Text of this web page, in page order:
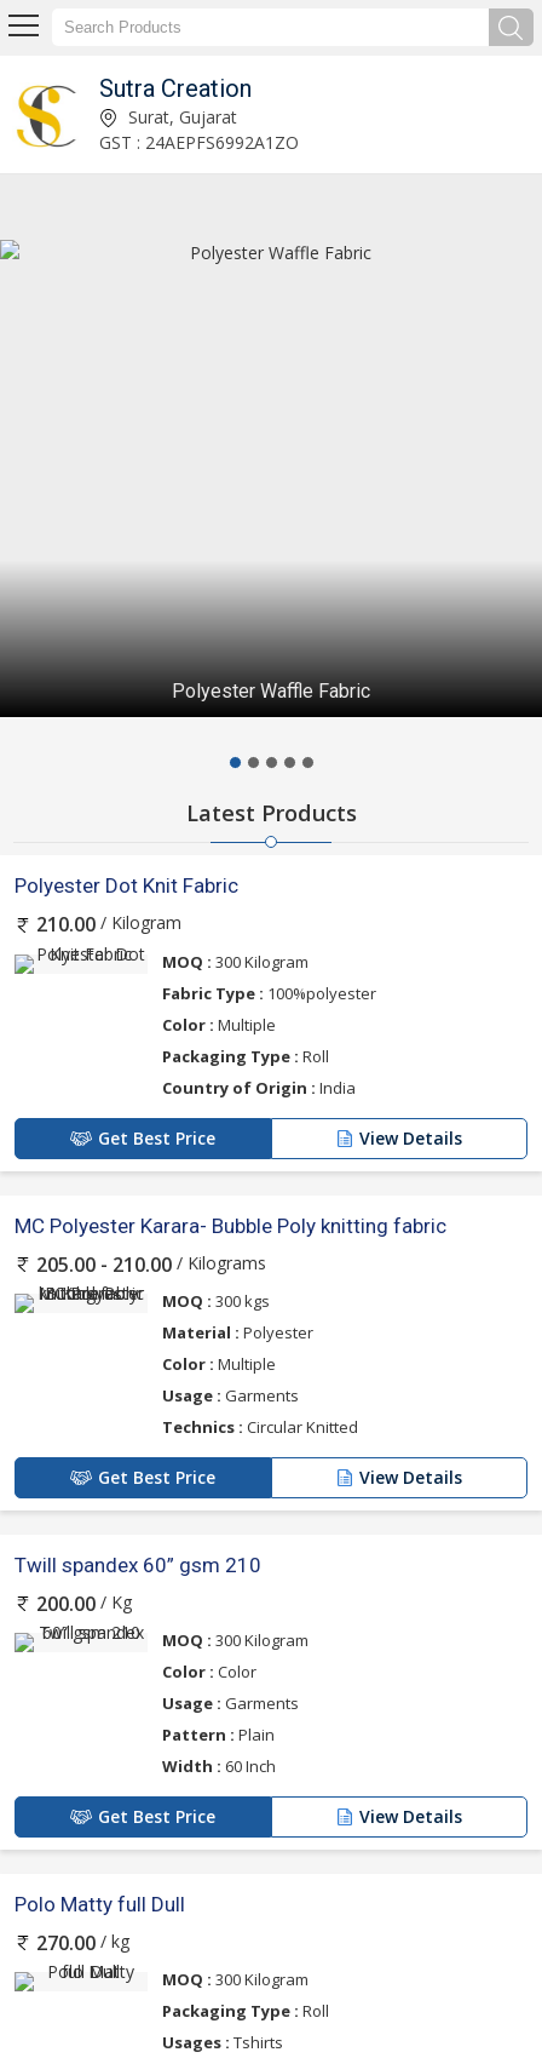
Sutra Creation
Twill Non Spandex Fabric Manufacturer Supplier Surat, Gujarat
GST : 24AEPFS6992A1ZO
Taiwan Lycra Fabric 60” gsm 250
Latest Products
Polyester Dot Knit Fabric
210.00 / Kilogram
MOQ : 300 Kilogram
Fabric Type : 100%polyester
Color : Multiple
Packaging Type : Roll
Country of Origin : India
Get Best Price View Details
MC Polyester Karara- Bubble Poly knitting fabric
205.00 - 210.00 / Kilograms
MOQ : 300 kgs
Material : Polyester
Color : Multiple
Usage : Garments
Technics : Circular Knitted
Get Best Price View Details
Twill spandex 60” gsm 210
200.00 / Kg
MOQ : 300 Kilogram
Color : Color
Usage : Garments
Pattern : Plain
Width : 60 Inch
Get Best Price View Details
Polo Matty full Dull
270.00 / kg
MOQ : 300 Kilogram
Packaging Type : Roll
Usages : Tshirts